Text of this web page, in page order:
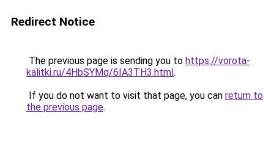
Redirect Notice
The previous page is sending you to https://vorota-
kalitki.ru/4HbSYMq/6IA3TH3.html.
If you do not want to visit that page, you can return to
the previous page.